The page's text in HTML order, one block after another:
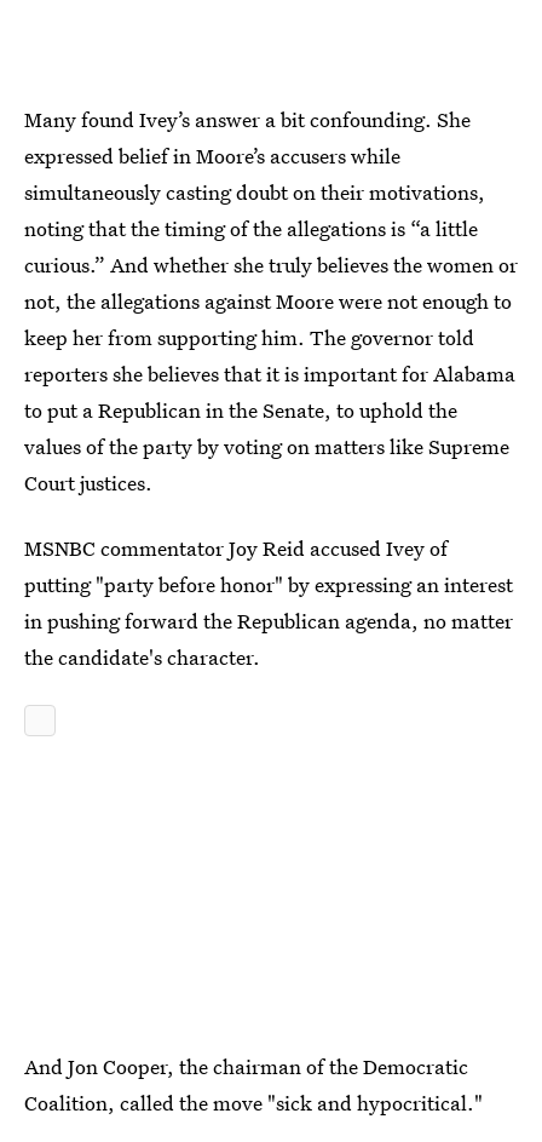
Many found Ivey’s answer a bit confounding. She
expressed belief in Moore’s accusers while
simultaneously casting doubt on their motivations,
noting that the timing of the allegations is “a little
curious.” And whether she truly believes the women or
not, the allegations against Moore were not enough to
keep her from supporting him. The governor told
reporters she believes that it is important for Alabama
to put a Republican in the Senate, to uphold the
values of the party by voting on matters like Supreme
Court justices.
MSNBC commentator Joy Reid accused Ivey of
putting "party before honor" by expressing an interest
in pushing forward the Republican agenda, no matter
the candidate's character.
And Jon Cooper, the chairman of the Democratic
Coalition, called the move "sick and hypocritical."